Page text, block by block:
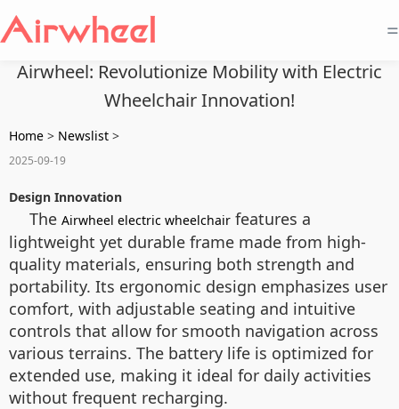
=
Airwheel: Revolutionize Mobility with Electric
Wheelchair Innovation!
Home > Newslist >
2025-09-19
Design Innovation
The Airwheel electric wheelchair features a
lightweight yet durable frame made from high-
quality materials, ensuring both strength and
portability. Its ergonomic design emphasizes user
comfort, with adjustable seating and intuitive
controls that allow for smooth navigation across
various terrains. The battery life is optimized for
extended use, making it ideal for daily activities
without frequent recharging.